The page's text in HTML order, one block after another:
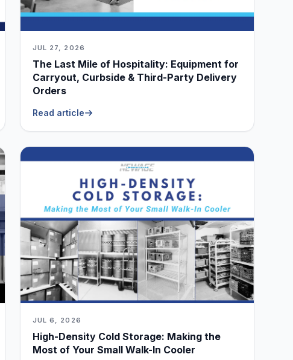
JUL 27, 2026
The Last Mile of Hospitality: Equipment for
Carryout, Curbside & Third-Party Delivery
Orders
Read article
JUL 6, 2026
High-Density Cold Storage: Making the
Most of Your Small Walk-In Cooler